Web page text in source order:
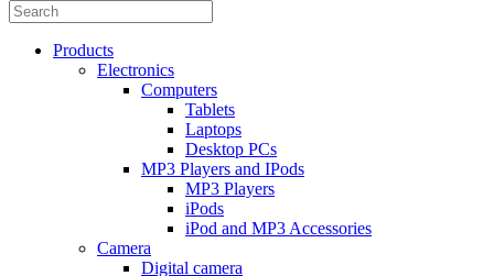
Products
Electronics
Computers
Tablets
Laptops
Desktop PCs
MP3 Players and IPods
MP3 Players
iPods
iPod and MP3 Accessories
Camera
Digital camera